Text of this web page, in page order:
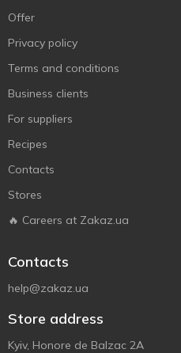
Offer
Privacy policy
Terms and conditions
Business clients
For suppliers
Recipes
Contacts
Stores
🔥 Careers at Zakaz.ua
Contacts
help@zakaz.ua
Store address
Kyiv, Honore de Balzac 2A